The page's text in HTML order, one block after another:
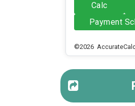
Calc
Payment
©2026